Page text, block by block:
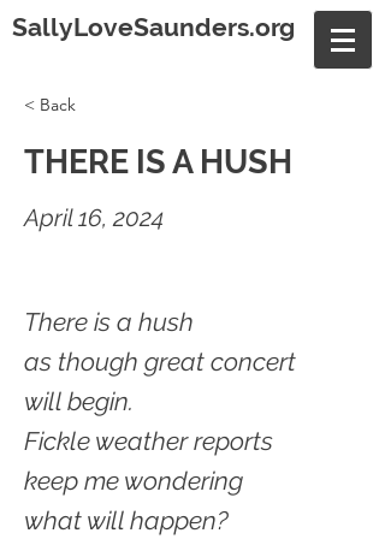
SallyLoveSaunders.org
< Back
THERE IS A HUSH
April 16, 2024
There is a hush
as though great concert
will begin.
Fickle weather reports
keep me wondering
what will happen?